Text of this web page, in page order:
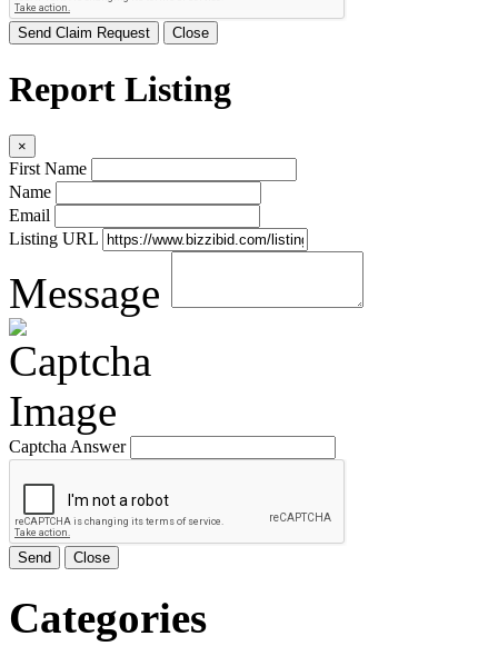
Send Claim Request Close
Report Listing
×
First Name
Name
Email
Listing URL
Message
Captcha Answer
Send Close
Categories